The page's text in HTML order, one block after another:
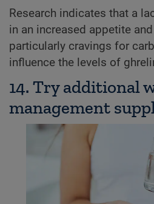
Research indicates that a
in an increased appetite
particularly cravings for
influence the levels of
14. Try additional
management